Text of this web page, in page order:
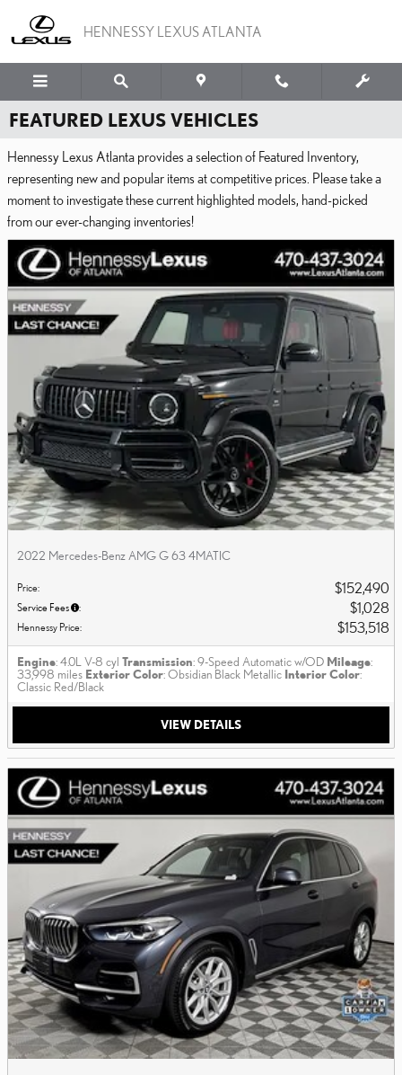
HENNESSY LEXUS ATLANTA
FEATURED LEXUS VEHICLES
Hennessy Lexus Atlanta provides a selection of Featured Inventory,
representing new and popular items at competitive prices. Please take a
moment to investigate these current highlighted models, hand-picked
from our ever-changing inventories!
2022 Mercedes-Benz AMG G 63 4MATIC
Price: $152,490
Service Fees : $1,028
Hennessy Price: $153,518
Engine: 4.0L V-8 cyl Transmission: 9-Speed Automatic w/OD Mileage:
33,998 miles Exterior Color: Obsidian Black Metallic Interior Color:
Classic Red/Black
VIEW DETAILS